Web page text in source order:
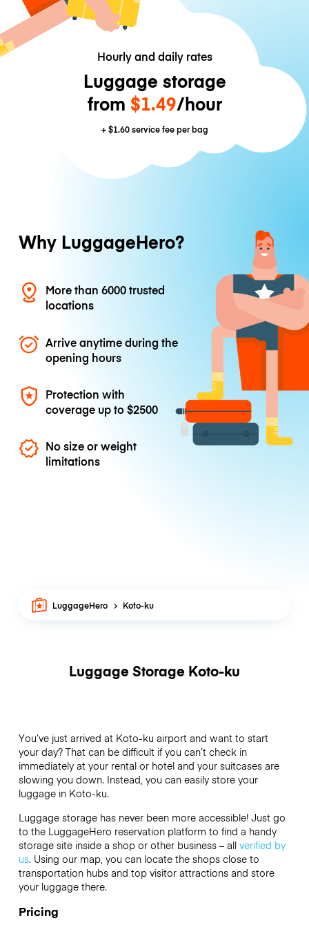
Hourly and daily rates
Luggage storage
from $1.49/hour
+$1.60service fee per bag
Why LuggageHero?
More than 6000 trusted
locations
Arrive anytime during the
opening hours
Protection with
coverage up to$2500
No size or weight
limitations
LuggageHero Koto-ku
Luggage Storage Koto-ku
You’ve just arrived at Koto-ku airport and want to start
your day? That can be difficult if you can’t check in
immediately at your rental or hotel and your suitcases are
slowing you down. Instead, you can easily store your
luggage in Koto-ku.
Luggage storage has never been more accessible! Just go
to the LuggageHero reservation platform to find a handy
storage site inside a shop or other business – all verified by
us. Using our map, you can locate the shops close to
transportation hubs and top visitor attractions and store
your luggage there.
Pricing